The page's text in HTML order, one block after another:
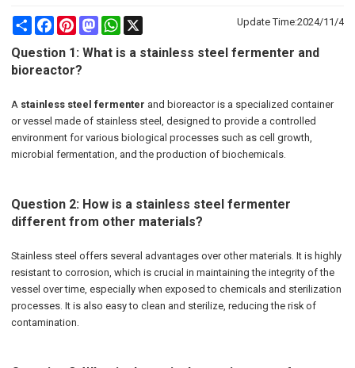
Share FacebookPinterestMastodonWhatsApp Update Time:2024/11/4
Question 1: What is a stainless steel fermenter and
bioreactor?
A stainless steel fermenter and bioreactor is a specialized container
or vessel made of stainless steel, designed to provide a controlled
environment for various biological processes such as cell growth,
microbial fermentation, and the production of biochemicals.
Question 2: How is a stainless steel fermenter
different from other materials?
Stainless steel offers several advantages over other materials. It is highly
resistant to corrosion, which is crucial in maintaining the integrity of the
vessel over time, especially when exposed to chemicals and sterilization
processes. It is also easy to clean and sterilize, reducing the risk of
contamination.